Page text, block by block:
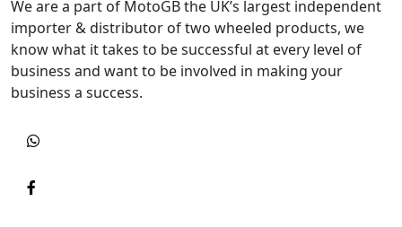
We are a part of MotoGB the UK’s largest independent
importer & distributor of two wheeled products, we
know what it takes to be successful at every level of
business and want to be involved in making your
business a success.